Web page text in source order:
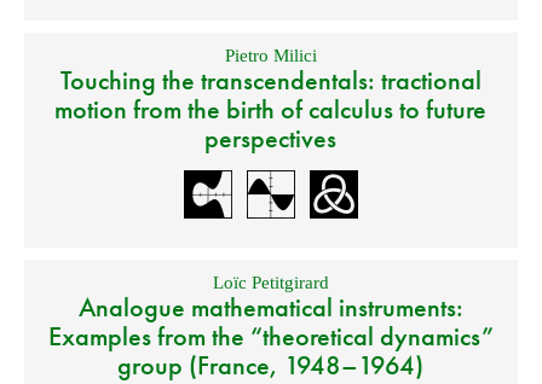
Pietro Milici
Touching the transcendentals: tractional
motion from the birth of calculus to future
perspectives
Loïc Petitgirard
Analogue mathematical instruments:
Examples from the “theoretical dynamics”
group (France, 1948–1964)